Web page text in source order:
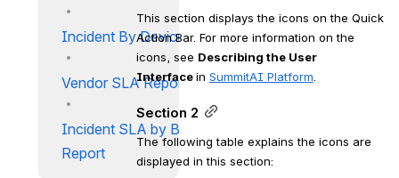
Incident By Device Report
Vendor SLA Report
Incident SLA by Business Unit
Report
This section displays the icons on the Quick
Action Bar. For more information on the
icons, see Describing the User
Interface in SummitAI Platform
Section 2
The following table explains the icons are
displayed in this section: